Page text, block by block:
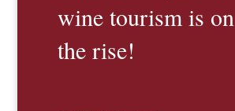
wine tourism is on
the rise!